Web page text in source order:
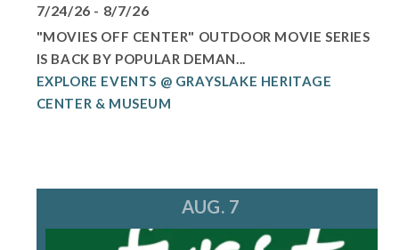
7/24/26 - 8/7/26
"MOVIES OFF CENTER" OUTDOOR MOVIE SERIES
IS BACK BY POPULAR DEMAN...
EXPLORE EVENTS @ GRAYSLAKE HERITAGE
CENTER & MUSEUM
AUG. 7